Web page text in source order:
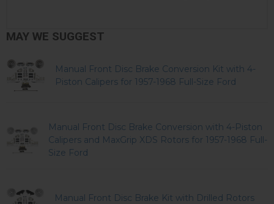
MAY WE SUGGEST
Manual Front Disc Brake Conversion Kit with 4-
Piston Calipers for 1957-1968 Full-Size Ford
Manual Front Disc Brake Conversion with 4-Piston
Calipers and MaxGrip XDS Rotors for 1957-1968 Full-
Size Ford
Manual Front Disc Brake Kit with Drilled Rotors